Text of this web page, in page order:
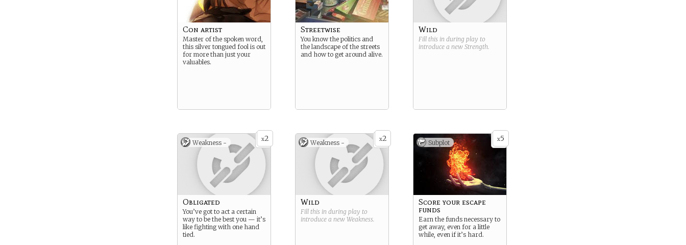
Con artist
Master of the spoken word,
this silver tongued fool is out
for more than just your
valuables.
Streetwise
You know the politics and
the landscape of the streets
and how to get around alive.
Wild
Fill this in during play to
introduce a new Strength.
x2
Weakness -
Obligated
You’ve got to act a certain
way to be the best you — it’s
like fighting with one hand
tied.
x2
Weakness -
Wild
Fill this in during play to
introduce a new Weakness.
x5
Subplot
Score your escape
funds
Earn the funds necessary to
get away, even for a little
while, even if it’s hard.